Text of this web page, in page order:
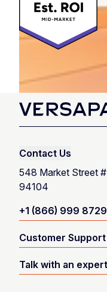
Contact Us
548 Market Street
94104
+1 (866) 999 8729
Customer Support
Talk with an expert